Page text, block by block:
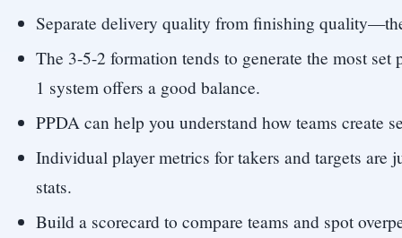
Separate delivery quality from finishing
The 3-5-2 formation tends to generate the most set
1 system offers a good balance.
PPDA can help you understand how teams create
Individual player metrics for takers and targets are
stats.
Build a scorecard to compare teams and spot